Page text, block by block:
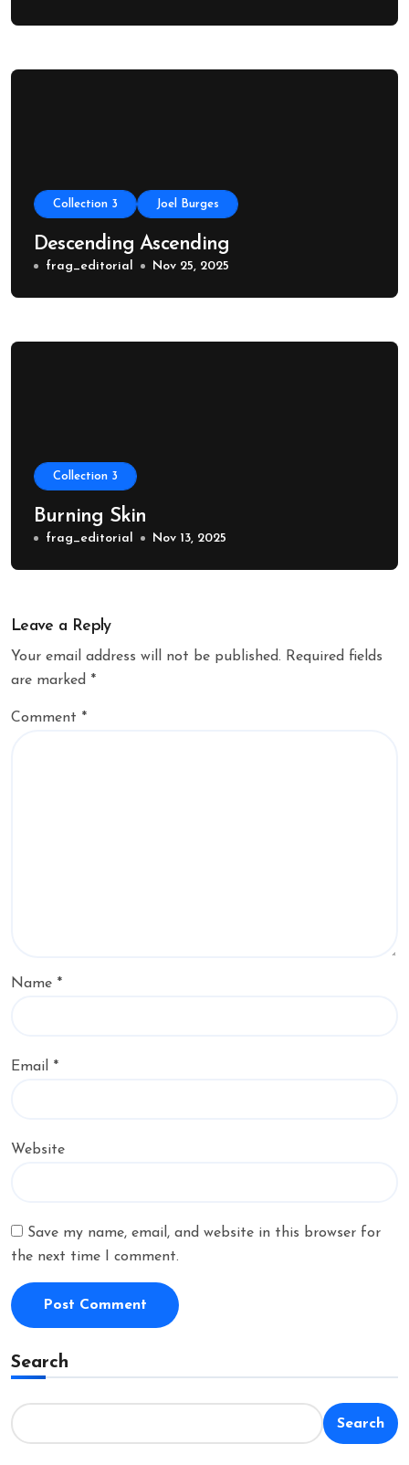
Collection 3 Joel Burges
Descending Ascending
frag_editorial Nov 25, 2025
Collection 3
Burning Skin
frag_editorial Nov 13, 2025
Leave a Reply
Your email address will not be published. Required fields
are marked *
Comment *
Name *
Email *
Website
Save my name, email, and website in this browser for
the next time I comment.
Search
Search